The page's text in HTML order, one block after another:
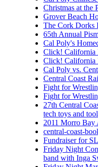
Christmas at the
Grover Beach
The Cork Dorks
65th Annual
Cal Poly's
Click! California
Click! California
Cal Poly vs.
Central Coast
Fight for
Fight for
27th Central
tech toys and
2011 Morro Bay
central-coast-
Fundraiser for
Friday Night
band with Inga